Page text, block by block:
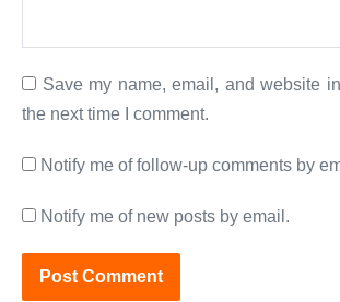
Save my name, email, and website
the next time I comment.
Notify me of follow-up comments by
Notify me of new posts by email.